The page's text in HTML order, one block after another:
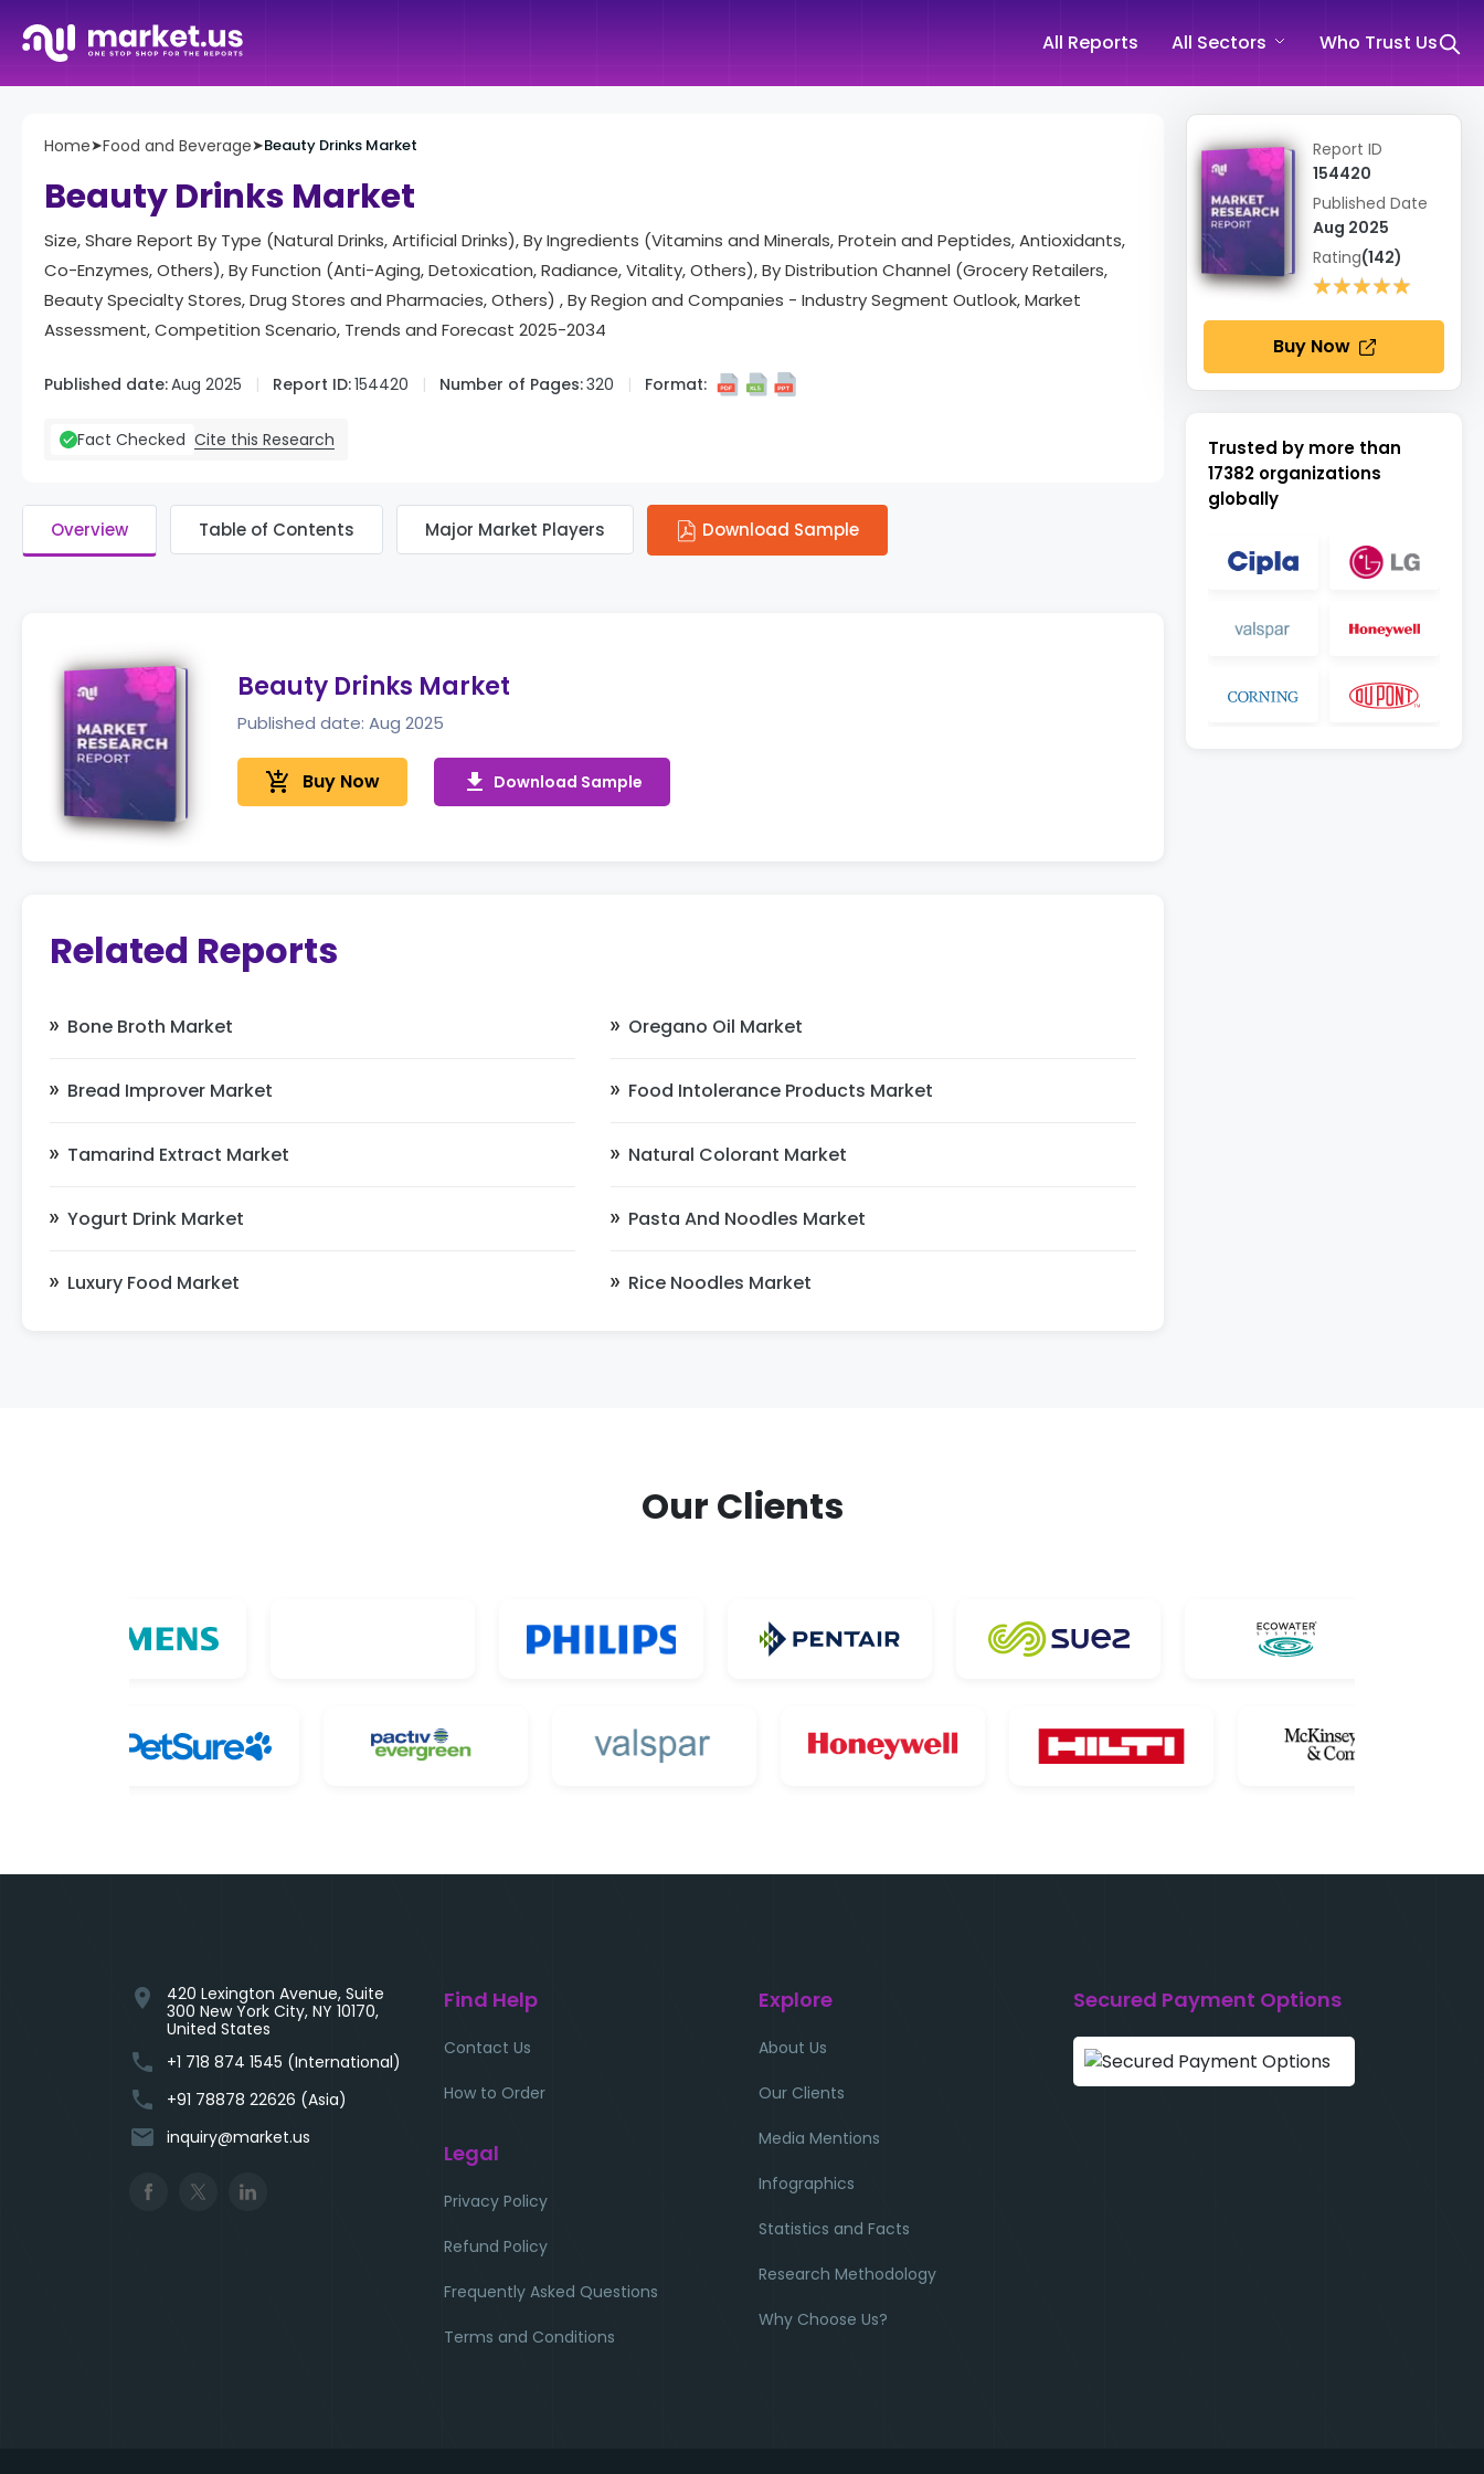
All Reports All Sectors Who Trust Us
Home➤Food and Beverage➤Beauty Drinks Market
Beauty Drinks Market
Size, Share Report By Type (Natural Drinks, Artificial Drinks), By Ingredients (Vitamins and Minerals, Protein and Peptides, Antioxidants,
Co-Enzymes, Others), By Function (Anti-Aging, Detoxication, Radiance, Vitality, Others), By Distribution Channel (Grocery Retailers,
Beauty Specialty Stores, Drug Stores and Pharmacies, Others) , By Region and Companies - Industry Segment Outlook, Market
Assessment, Competition Scenario, Trends and Forecast 2025-2034
Published date:Aug 2025 Report ID:154420 Number of Pages:320 Format:
Fact Checked Cite this Research
Overview Table of Contents Major Market Players Download Sample
Beauty Drinks Market
Published date: Aug 2025
add_shopping_cart Buy Now get_app Download Sample
Related Reports
Bone Broth Market Oregano Oil Market
Bread Improver Market Food Intolerance Products Market
Tamarind Extract Market Natural Colorant Market
Yogurt Drink Market Pasta And Noodles Market
Luxury Food Market Rice Noodles Market
Report ID
154420
Published Date
Aug 2025
Rating(142)
★★★★★
★★★★★
Buy Now
Trusted by more than
17382 organizations
globally
Our Clients
location_on
420 Lexington Avenue, Suite
300 New York City, NY 10170,
United States
phone +1 718 874 1545 (International)
phone +91 78878 22626 (Asia)
email inquiry@market.us
Find Help
Contact Us
How to Order
Legal
Privacy Policy
Refund Policy
Frequently Asked Questions
Terms and Conditions
Explore
About Us
Our Clients
Media Mentions
Infographics
Statistics and Facts
Research Methodology
Why Choose Us?
Secured Payment Options